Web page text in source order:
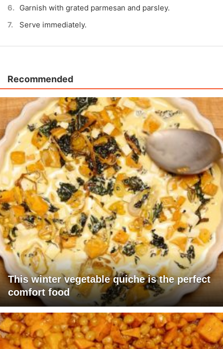
Garnish with grated parmesan and parsley.
Serve immediately.
Recommended
This winter vegetable quiche is the perfect
comfort food